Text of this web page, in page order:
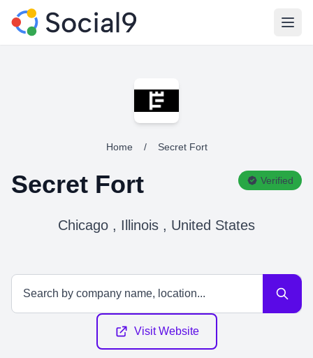
Home / Secret Fort
Secret Fort Verified
Chicago , Illinois , United States
Visit Website